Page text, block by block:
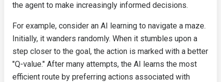
the agent to make increasingly informed decisions.
For example, consider an AI learning to navigate a maze.
Initially, it wanders randomly. When it stumbles upon a
step closer to the goal, the action is marked with a better
"Q-value." After many attempts, the AI learns the most
efficient route by preferring actions associated with